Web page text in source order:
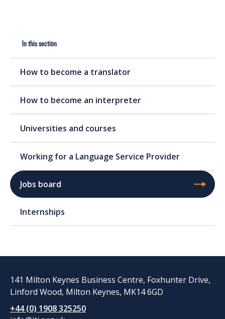
In this section
How to become a translator
How to become an interpreter
Universities and courses
Working for a Language Service Provider
Jobs board
Internships
141 Milton Keynes Business Centre, Foxhunter Drive,
Linford Wood, Milton Keynes, MK14 6GD
+44 (0) 1908 325250